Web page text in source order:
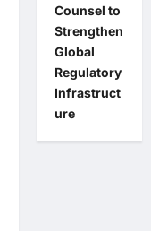
Counsel to
Strengthen
Global
Regulatory
Infrastruct
ure